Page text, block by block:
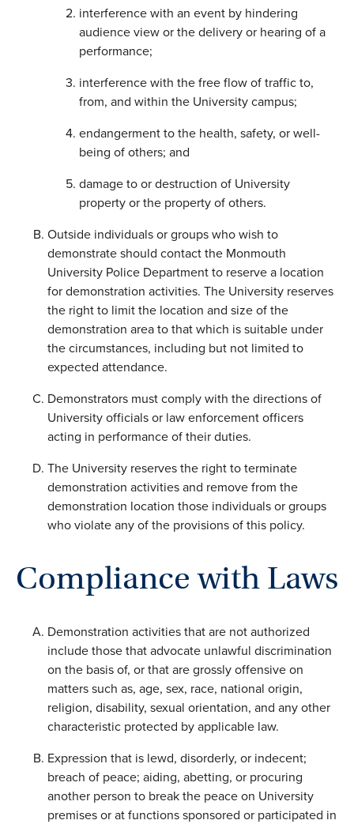
interference with an event by hindering
audience view or the delivery or hearing of a
performance;
interference with the free flow of traffic to,
from, and within the University campus;
endangerment to the health, safety, or well-
being of others; and
damage to or destruction of University
property or the property of others.
Outside individuals or groups who wish to
demonstrate should contact the Monmouth
University Police Department to reserve a location
for demonstration activities. The University reserves
the right to limit the location and size of the
demonstration area to that which is suitable under
the circumstances, including but not limited to
expected attendance.
Demonstrators must comply with the directions of
University officials or law enforcement officers
acting in performance of their duties.
The University reserves the right to terminate
demonstration activities and remove from the
demonstration location those individuals or groups
who violate any of the provisions of this policy.
Compliance with Laws
Demonstration activities that are not authorized
include those that advocate unlawful discrimination
on the basis of, or that are grossly offensive on
matters such as, age, sex, race, national origin,
religion, disability, sexual orientation, and any other
characteristic protected by applicable law.
Expression that is lewd, disorderly, or indecent;
breach of peace; aiding, abetting, or procuring
another person to break the peace on University
premises or at functions sponsored or participated in